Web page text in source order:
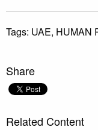
Tags: UAE, HUMAN
Share
Related Content